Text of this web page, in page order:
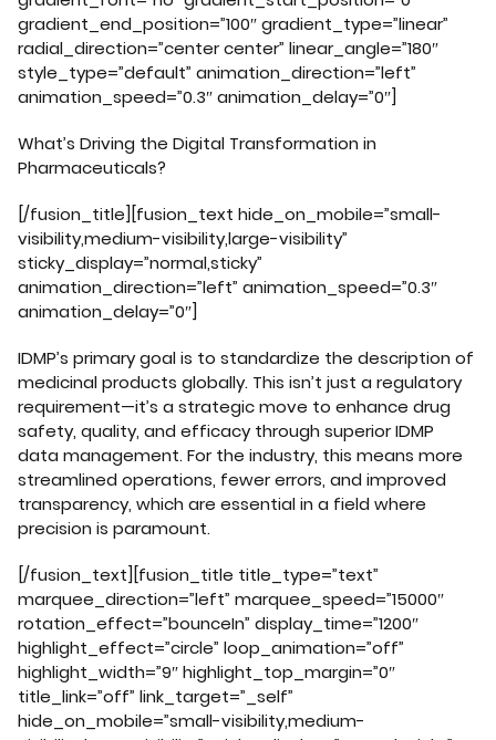
gradient_end_position=”100″ gradient_type=”linear”
radial_direction=”center center” linear_angle=”180″
style_type=”default” animation_direction=”left”
animation_speed=”0.3″ animation_delay=”0″]
What’s Driving the Digital Transformation in
Pharmaceuticals?
[/fusion_title][fusion_text hide_on_mobile=”small-
visibility,medium-visibility,large-visibility”
sticky_display=”normal,sticky”
animation_direction=”left” animation_speed=”0.3″
animation_delay=”0″]
IDMP’s primary goal is to standardize the description of
medicinal products globally. This isn’t just a regulatory
requirement—it’s a strategic move to enhance drug
safety, quality, and efficacy through superior IDMP
data management. For the industry, this means more
streamlined operations, fewer errors, and improved
transparency, which are essential in a field where
precision is paramount.
[/fusion_text][fusion_title title_type=”text”
marquee_direction=”left” marquee_speed=”15000″
rotation_effect=”bounceIn” display_time=”1200″
highlight_effect=”circle” loop_animation=”off”
highlight_width=”9″ highlight_top_margin=”0″
title_link=”off” link_target=”_self”
hide_on_mobile=”small-visibility,medium-